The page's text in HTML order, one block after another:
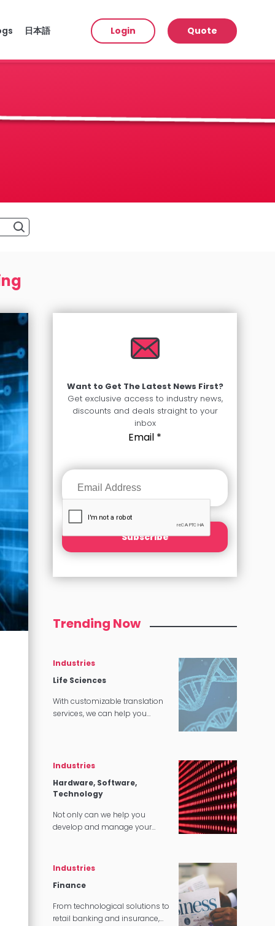
日本語 Login Quote
Want to Get The Latest News First?
Get exclusive access to industry news,
discounts and deals straight to your
inbox
Email *
Subscribe
Trending Now
Industries
Life Sciences
With customizable translation
services, we can help you
Industries
Hardware, Software,
Technology
Not only can we help you
develop and manage your
software and tech applications.
Industries
Finance
From technological solutions to
retail banking and insurance,